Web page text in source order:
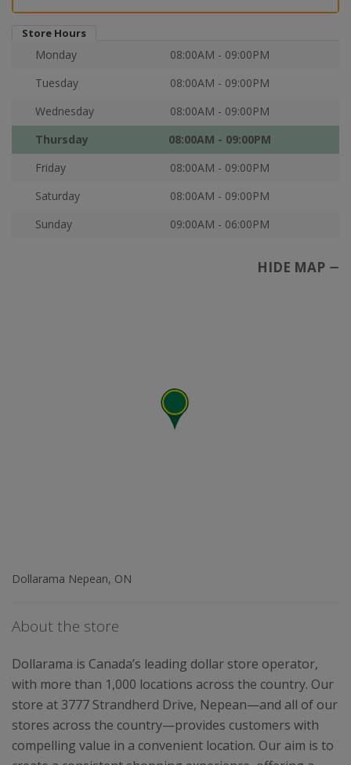
Store Hours
Monday
08:00AM - 09:00PM
Tuesday
08:00AM - 09:00PM
Wednesday
08:00AM - 09:00PM
Thursday
08:00AM - 09:00PM
Friday
08:00AM - 09:00PM
Saturday
08:00AM - 09:00PM
Sunday
09:00AM - 06:00PM
HIDE MAP
Dollarama Nepean, ON
About the store
Dollarama is Canada’s leading dollar store operator,
with more than 1,000 locations across the country. Our
store at 3777 Strandherd Drive, Nepean—and all of our
stores across the country—provides customers with
compelling value in a convenient location. Our aim is to